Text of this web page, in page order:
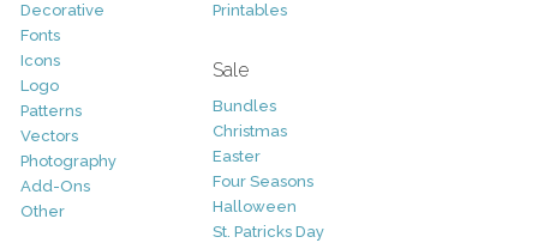
Decorative
Fonts
Icons
Logo
Patterns
Vectors
Photography
Add-Ons
Other
Printables
Sale
Bundles
Christmas
Easter
Four Seasons
Halloween
St. Patricks Day